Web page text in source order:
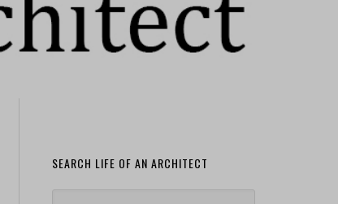
SEARCH LIFE OF AN ARCHITECT